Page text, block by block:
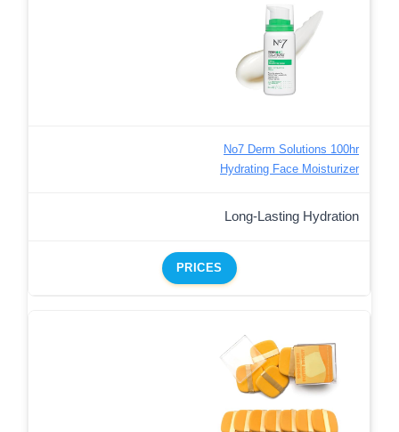
No7 Derm Solutions 100hr
Hydrating Face Moisturizer
Long-Lasting Hydration
PRICES